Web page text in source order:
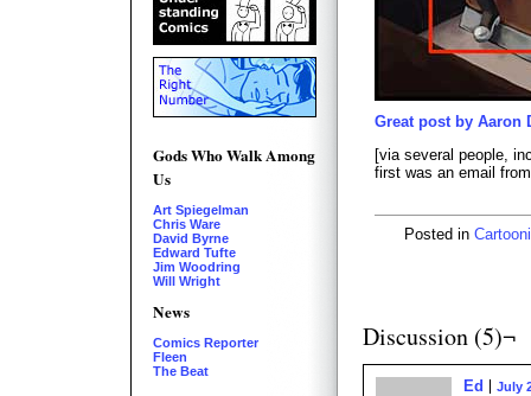
Gods Who Walk Among
Us
Art Spiegelman
Chris Ware
David Byrne
Edward Tufte
Jim Woodring
Will Wright
News
Comics Reporter
Fleen
The Beat
Great post by Aaron
[via several people,
first was an email
Posted in
Discussion (5)¬
Ed
July